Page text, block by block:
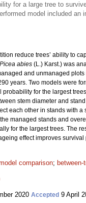
for a large tree to
model included an
reduce trees’ ability to
Picea abies (L.) Karst.) was
and unmanaged
years. Two models were
probability for the largest
stem diameter and
each other in stands with
managed stands and
for the largest trees. The
effect improves
comparison;
2020 Accepted 9 April